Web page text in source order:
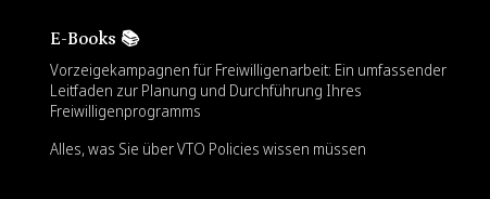
E-Books 📚
Vorzeigekampagnen für Freiwilligenarbeit: Ein umfassender
Leitfaden zur Planung und Durchführung Ihres
Freiwilligenprogramms
Alles, was Sie über VTO Policies wissen müssen